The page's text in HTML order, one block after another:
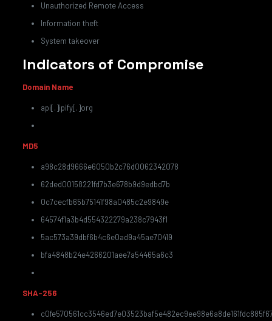
Unauthorized Remote Access
Information theft
System takeover
Indicators of Compromise
Domain Name
api[.]ipify[.]org
MD5
a98c28d9666e6050b2c76d0062342078
62ded00158221fd7b3e678b9d9edbd7b
0c7cecfb65b75141f98a0485c2e9849e
64574f1a3b4d554322279a238c7943f1
5ac573a39dbf6b4c6e0ad9a45ae70419
bfa4848b24e4266201aee7a54465a6c3
SHA-256